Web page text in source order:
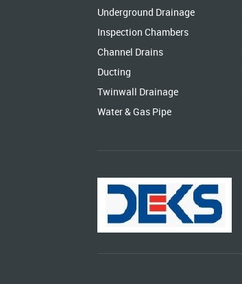
Underground Drainage
Inspection Chambers
Channel Drains
Ducting
Twinwall Drainage
Water & Gas Pipe